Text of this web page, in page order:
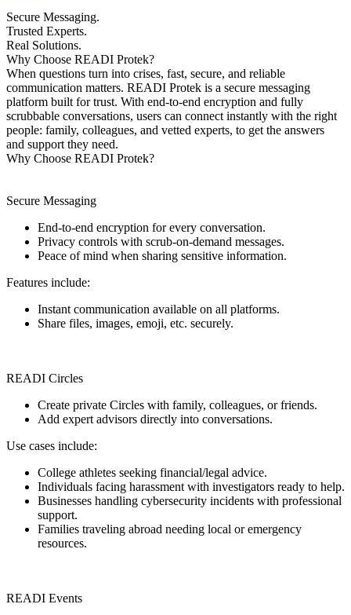
Secure Messaging.
Trusted Experts.
Real Solutions.
Why Choose READI Protek?
When questions turn into crises, fast, secure, and reliable
communication matters. READI Protek is a secure messaging
platform built for trust. With end-to-end encryption and fully
scrubbable conversations, users can connect instantly with the right
people: family, colleagues, and vetted experts, to get the answers
and support they need.
Why Choose READI Protek?
Secure Messaging
End-to-end encryption for every conversation.
Privacy controls with scrub-on-demand messages.
Peace of mind when sharing sensitive information.
Features include:
Instant communication available on all platforms.
Share files, images, emoji, etc. securely.
READI Circles
Create private Circles with family, colleagues, or friends.
Add expert advisors directly into conversations.
Use cases include:
College athletes seeking financial/legal advice.
Individuals facing harassment with investigators ready to help.
Businesses handling cybersecurity incidents with professional
support.
Families traveling abroad needing local or emergency
resources.
READI Events